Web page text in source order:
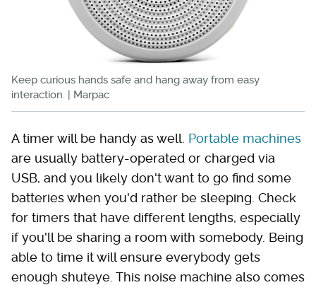
Keep curious hands safe and hang away from easy
interaction. | Marpac
A timer will be handy as well. Portable machines
are usually battery-operated or charged via
USB, and you likely don't want to go find some
batteries when you'd rather be sleeping. Check
for timers that have different lengths, especially
if you'll be sharing a room with somebody. Being
able to time it will ensure everybody gets
enough shuteye. This noise machine also comes